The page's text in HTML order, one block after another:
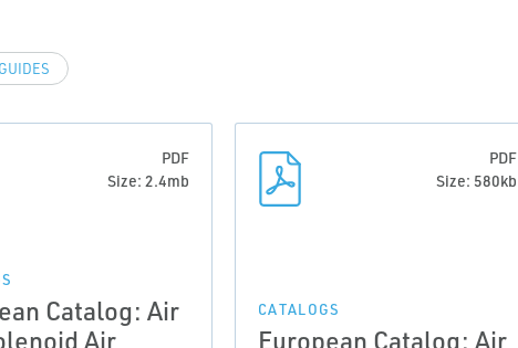
PDF
Size: 2.4mb
Catalog: Air
Air
PDF
Size: 580kb
CATALOGS
European Catalog: Air